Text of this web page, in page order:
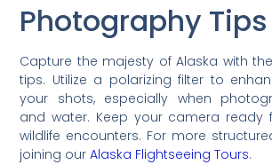
Photography Tips
Capture the majesty of Alaska with
tips. Utilize a polarizing filter to
your shots, especially when
and water. Keep your camera ready
wildlife encounters. For more
joining ourAlaska Flightseeing Tours.